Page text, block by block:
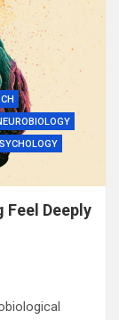
Feel Deeply